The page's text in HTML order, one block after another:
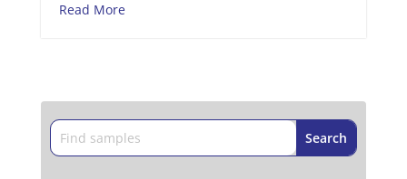
Read More